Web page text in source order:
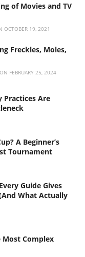
of Movies and TV
OCTOBER 19, 2021
Freckles, Moles,
FEBRUARY 25, 2024
Practices Are
A Beginner’s
Tournament
Guide Gives
What Actually
Most Complex